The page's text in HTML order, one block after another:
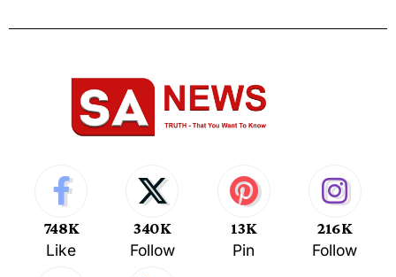
748K
Like
340K
Follow
13K
Pin
216K
Follow